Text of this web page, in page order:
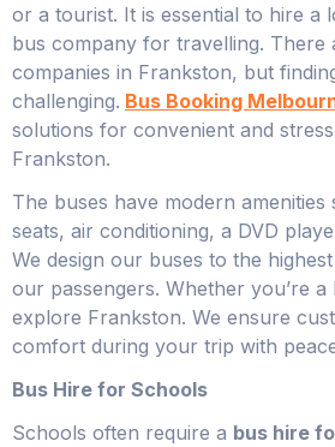
or a tourist. It is essential to hire a
bus company for travelling. There
companies in Frankston, but
challenging. Bus Booking
solutions for convenient and
Frankston.
The buses have modern amenities
seats, air conditioning, a DVD
We design our buses to the
our passengers. Whether you’re
explore Frankston. We ensure
comfort during your trip with
Bus Hire for Schools
Schools often require a bus hire